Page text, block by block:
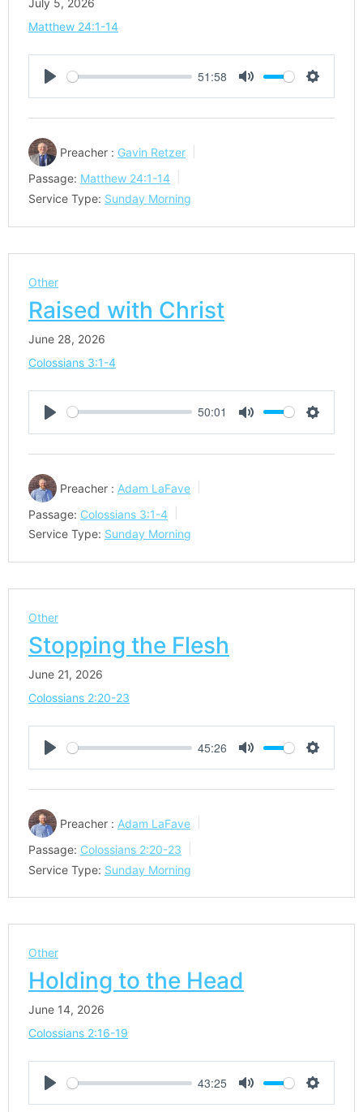
July 5, 2026
Matthew 24:1-14
Play
51:58
Mute Settings
Preacher : Gavin Retzer
Passage: Matthew 24:1-14
Service Type: Sunday Morning
Other
Raised with Christ
June 28, 2026
Colossians 3:1-4
Play
50:01
Mute Settings
Preacher : Adam LaFave
Passage: Colossians 3:1-4
Service Type: Sunday Morning
Other
Stopping the Flesh
June 21, 2026
Colossians 2:20-23
Play
45:26
Mute Settings
Preacher : Adam LaFave
Passage: Colossians 2:20-23
Service Type: Sunday Morning
Other
Holding to the Head
June 14, 2026
Colossians 2:16-19
Play
43:25
Mute Settings